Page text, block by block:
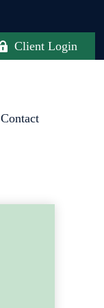
Client Login
Contact